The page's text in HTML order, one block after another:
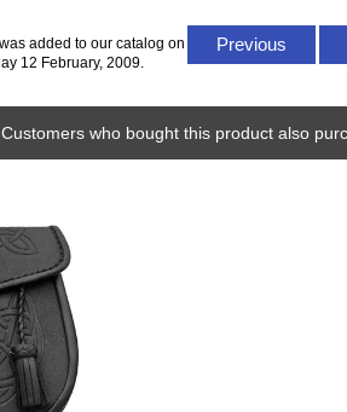
Previous
added to our catalog on
12 February, 2009.
Customers who bought this product also